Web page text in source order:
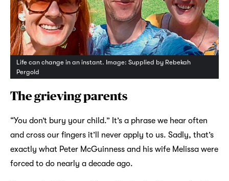
Life can change in an instant. Image: Supplied by Rebekah
Pergold
The grieving parents
“You don’t bury your child.” It’s a phrase we hear often
and cross our fingers it’ll never apply to us. Sadly, that’s
exactly what Peter McGuinness and his wife Melissa were
forced to do nearly a decade ago.